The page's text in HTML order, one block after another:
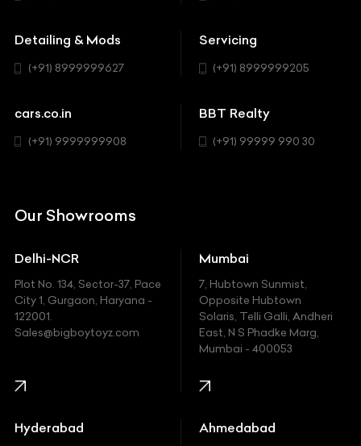
BYD
Chevrolet
Chrysler
Ferrari
Fiat
Ford
Honda
Hummer
SUV
Detailing & Mods
(+91) 8999999627
Servicing
(+91) 8999999205
cars.co.in
(+91) 9999999908
BBT Realty
(+91) 99999 990 30
Our Showrooms
Delhi-NCR
Plot No. 134, Sector-37, Pace
City 1, Gurgaon, Haryana -
122001.
Sales@bigboytoyz.com
Mumbai
7, Hubtown Sunmist,
Opposite Hubtown
Solaris, Telli Galli, Andheri
East, N S Phadke Marg,
Mumbai - 400053
Hyderabad Ahmedabad